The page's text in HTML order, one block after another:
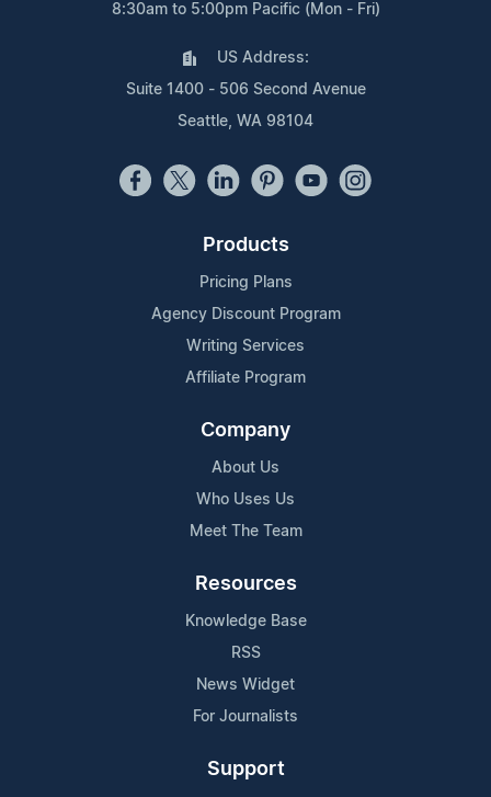
8:30am to 5:00pm Pacific (Mon - Fri)
US Address:
Suite 1400 - 506 Second Avenue
Seattle, WA 98104
Products
Pricing Plans
Agency Discount Program
Writing Services
Affiliate Program
Company
About Us
Who Uses Us
Meet The Team
Resources
Knowledge Base
RSS
News Widget
For Journalists
Support